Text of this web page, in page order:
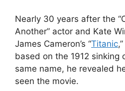
Nearly 30 years after the
Another” actor and Kate
James Cameron’s “Titanic
based on the 1912 sinking
same name, he revealed
seen the movie.